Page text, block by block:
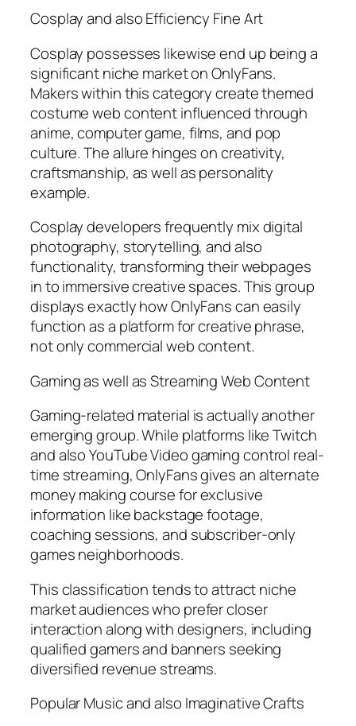
Cosplay and also Efficiency Fine Art
Cosplay possesses likewise end up being a
significant niche market on OnlyFans.
Makers within this category create themed
costume web content influenced through
anime, computer game, films, and pop
culture. The allure hinges on creativity,
craftsmanship, as well as personality
example.
Cosplay developers frequently mix digital
photography, storytelling, and also
functionality, transforming their webpages
in to immersive creative spaces. This group
displays exactly how OnlyFans can easily
function as a platform for creative phrase,
not only commercial web content.
Gaming as well as Streaming Web Content
Gaming-related material is actually another
emerging group. While platforms like Twitch
and also YouTube Video gaming control real-
time streaming, OnlyFans gives an alternate
money making course for exclusive
information like backstage footage,
coaching sessions, and subscriber-only
games neighborhoods.
This classification tends to attract niche
market audiences who prefer closer
interaction along with designers, including
qualified gamers and banners seeking
diversified revenue streams.
Popular Music and also Imaginative Crafts